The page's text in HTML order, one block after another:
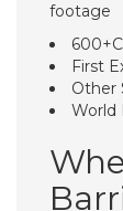
footage
First
Other
World